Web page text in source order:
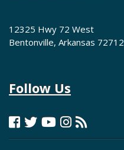
12325 Hwy 72 West
Bentonville, Arkansas 72712
Follow Us